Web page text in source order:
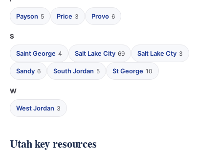
Payson 5 Price 3 Provo 6
S
Saint George 4 Salt Lake City 69 Salt Lake Cty 3
Sandy 6 South Jordan 5 St George 10
W
West Jordan 3
Utah key resources